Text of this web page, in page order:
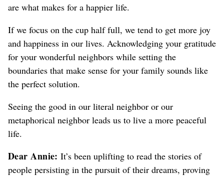
are what makes for a happier life.
If we focus on the cup half full, we tend to get more joy
and happiness in our lives. Acknowledging your gratitude
for your wonderful neighbors while setting the
boundaries that make sense for your family sounds like
the perfect solution.
Seeing the good in our literal neighbor or our
metaphorical neighbor leads us to live a more peaceful
life.
Dear Annie: It’s been uplifting to read the stories of
people persisting in the pursuit of their dreams, proving